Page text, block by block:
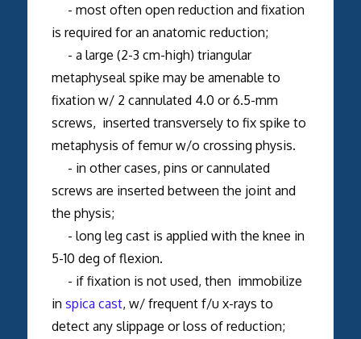
- most often open reduction and fixation
is required for an anatomic reduction;
- a large (2-3 cm-high) triangular
metaphyseal spike may be amenable to
fixation w/ 2 cannulated 4.0 or 6.5-mm
screws, inserted transversely to fix spike to
metaphysis of femur w/o crossing physis.
- in other cases, pins or cannulated
screws are inserted between the joint and
the physis;
- long leg cast is applied with the knee in
5-10 deg of flexion.
- if fixation is not used, then immobilize
in spica cast, w/ frequent f/u x-rays to
detect any slippage or loss of reduction;